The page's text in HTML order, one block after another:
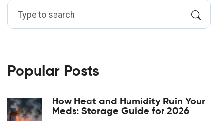
Popular Posts
How Heat and Humidity Ruin Your
Meds: Storage Guide for 2026